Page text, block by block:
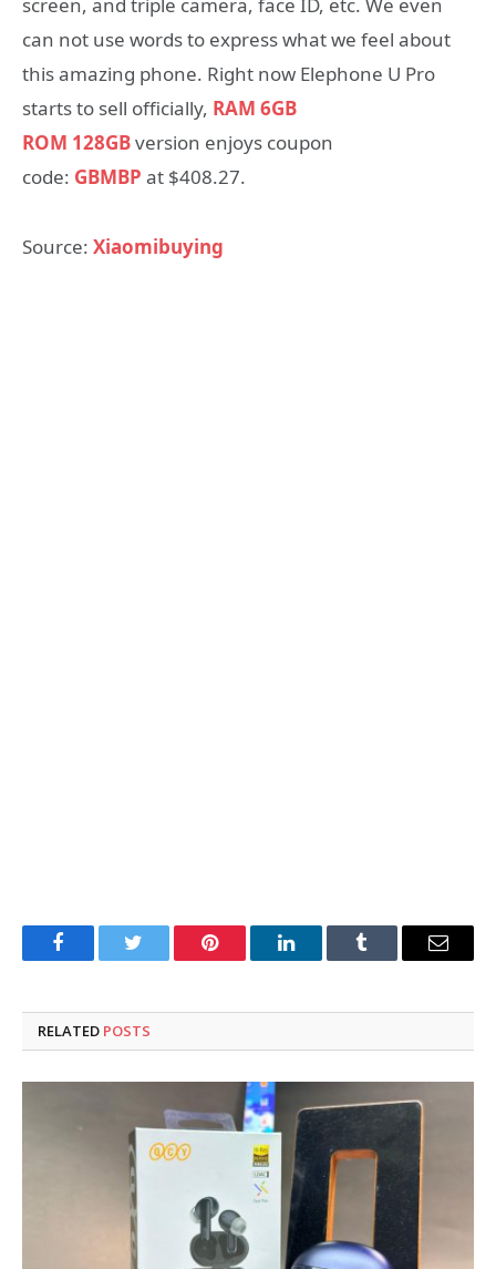
screen, and triple camera, face ID, etc. We even
can not use words to express what we feel about
this amazing phone. Right now Elephone U Pro
starts to sell officially, RAM 6GB
ROM 128GBversion enjoys coupon
code: GBMBP at $408.27.
Source: Xiaomibuying
FacebookTwitter Pinterest LinkedInTumblr Email
RELATED POSTS